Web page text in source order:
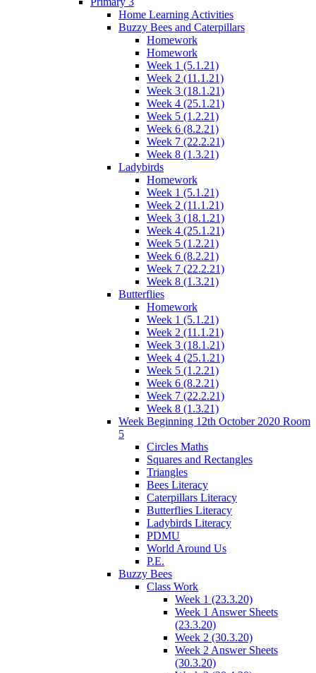
Home Learning Activities
Buzzy Bees and Caterpillars
Homework
Homework
Week 1 (5.1.21)
Week 2 (11.1.21)
Week 3 (18.1.21)
Week 4 (25.1.21)
Week 5 (1.2.21)
Week 6 (8.2.21)
Week 7 (22.2.21)
Week 8 (1.3.21)
Ladybirds
Homework
Week 1 (5.1.21)
Week 2 (11.1.21)
Week 3 (18.1.21)
Week 4 (25.1.21)
Week 5 (1.2.21)
Week 6 (8.2.21)
Week 7 (22.2.21)
Week 8 (1.3.21)
Butterflies
Homework
Week 1 (5.1.21)
Week 2 (11.1.21)
Week 3 (18.1.21)
Week 4 (25.1.21)
Week 5 (1.2.21)
Week 6 (8.2.21)
Week 7 (22.2.21)
Week 8 (1.3.21)
Week Beginning 12th October 2020 Room
5
Circles Maths
Squares and Rectangles
Triangles
Bees Literacy
Caterpillars Literacy
Butterflies Literacy
Ladybirds Literacy
PDMU
World Around Us
P.E.
Buzzy Bees
Class Work
Week 1 (23.3.20)
Week 1 Answer Sheets
(23.3.20)
Week 2 (30.3.20)
Week 2 Answer Sheets
(30.3.20)